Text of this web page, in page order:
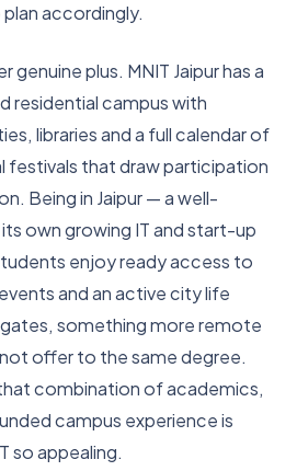
accordingly.
genuine plus. MNIT Jaipur has a
residential campus with
libraries and a full calendar of
festivals that draw participation
Being in Jaipur — a well-
own growing IT and start-up
enjoy ready access to
and an active city life
something more remote
offer to the same degree.
combination of academics,
campus experience is
so appealing.